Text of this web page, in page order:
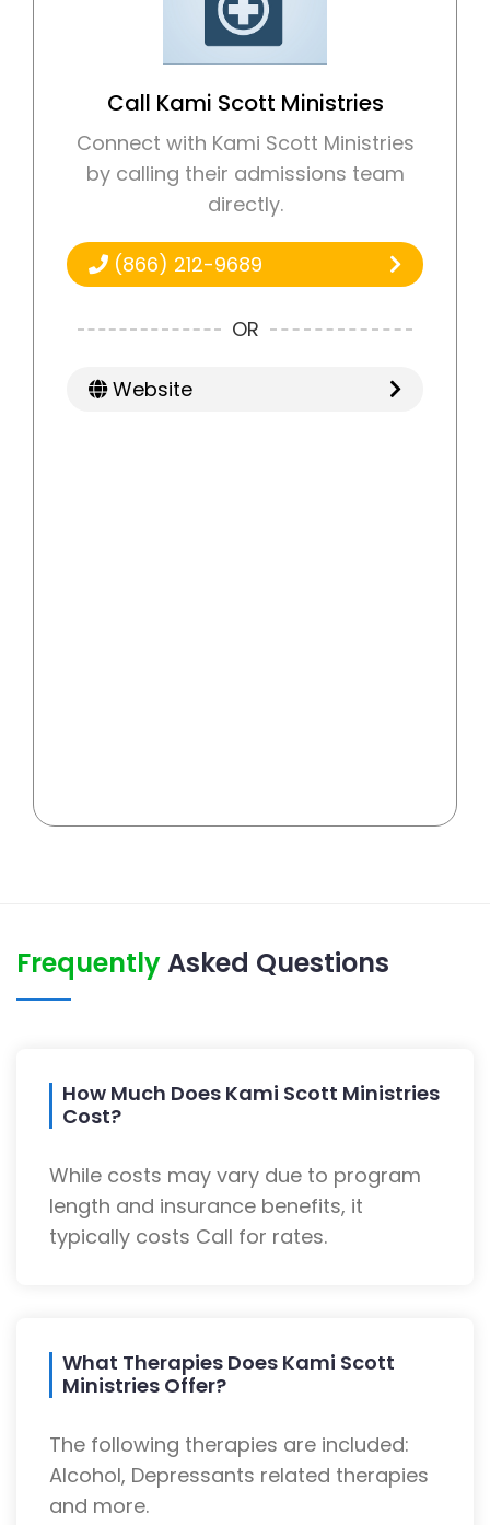
Call Kami Scott Ministries
Connect with Kami Scott Ministries
by calling their admissions team
directly.
(866) 212-9689
OR
Website
FrequentlyAsked Questions
How Much Does Kami Scott Ministries
Cost?
While costs may vary due to program
length and insurance benefits, it
typically costs Call for rates.
What Therapies Does Kami Scott
Ministries Offer?
The following therapies are included:
Alcohol, Depressants related therapies
and more.